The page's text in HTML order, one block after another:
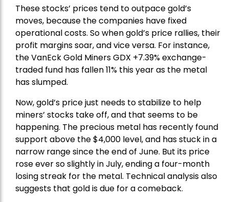
These stocks’ prices tend to outpace gold’s
moves, because the companies have fixed
operational costs. So when gold’s price rallies, their
profit margins soar, and vice versa. For instance,
theVanEck Gold MinersGDX +7.39% exchange-
traded fund has fallen 11% this year as the metal
has slumped.
Now, gold’s price just needs to stabilize to help
miners’ stocks take off, and that seems to be
happening. The precious metal has recently found
support above the $4,000 level, and has stuck in a
narrow range since the end of June. But its price
rose ever so slightly in July, ending a four-month
losing streak for the metal. Technical analysis also
suggests that gold is due for a comeback.